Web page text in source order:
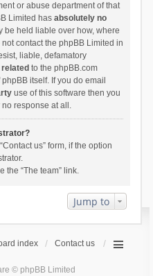
or abuse department of that
Limited has absolutely no
be held liable over how, where
contact the phpBB Limited in
liable, defamatory
to the phpBB.com
itself. If you do email
use of this software then you
response at all.
us” form, if the option
the “The team” link.
Jump to
index Contact us
© phpBB Limited